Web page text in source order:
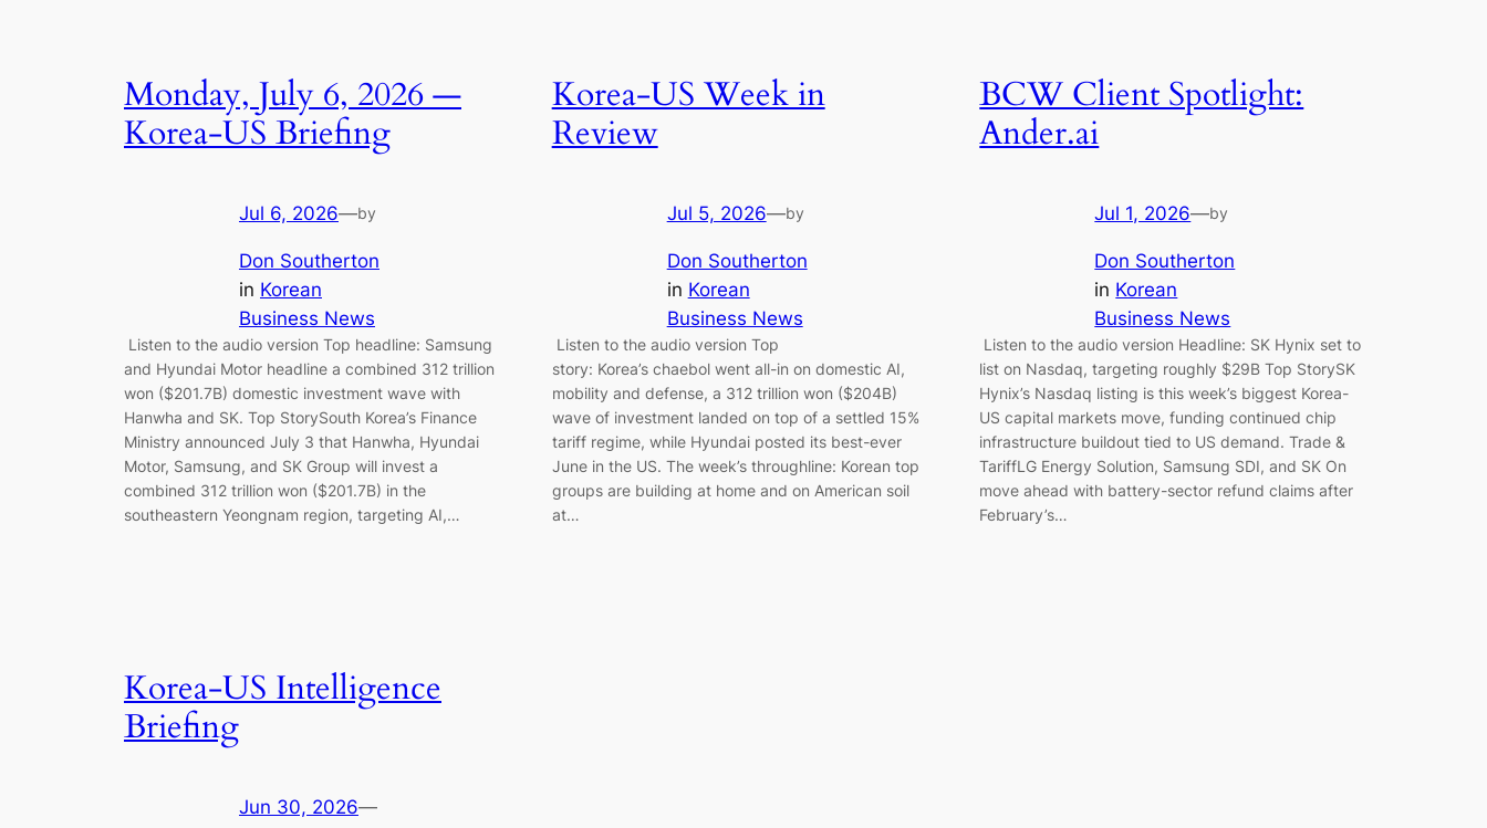
Monday, July 6, 2026 —
Korea-US Briefing​
Jul 6, 2026—by
Don Southerton
in Korean
Business News
Listen to the audio version Top headline: Samsung
and Hyundai Motor headline a combined 312 trillion
won ($201.7B) domestic investment wave with
Hanwha and SK. Top StorySouth Korea’s Finance
Ministry announced July 3 that Hanwha, Hyundai
Motor, Samsung, and SK Group will invest a
combined 312 trillion won ($201.7B) in the
southeastern Yeongnam region, targeting AI,…
Korea-US Week in
Review
Jul 5, 2026—by
Don Southerton
in Korean
Business News
Listen to the audio version Top
story: Korea’s chaebol went all-in on domestic AI,
mobility and defense, a 312 trillion won ($204B)
wave of investment landed on top of a settled 15%
tariff regime, while Hyundai posted its best-ever
June in the US. The week’s throughline: Korean top
groups are building at home and on American soil
at…
BCW Client Spotlight:
Ander.ai
Jul 1, 2026—by
Don Southerton
in Korean
Business News
Listen to the audio version Headline: SK Hynix set to
list on Nasdaq, targeting roughly $29B Top StorySK
Hynix’s Nasdaq listing is this week’s biggest Korea-
US capital markets move, funding continued chip
infrastructure buildout tied to US demand. Trade &
TariffLG Energy Solution, Samsung SDI, and SK On
move ahead with battery-sector refund claims after
February’s…
Korea-US Intelligence
Briefing
Jun 30, 2026—